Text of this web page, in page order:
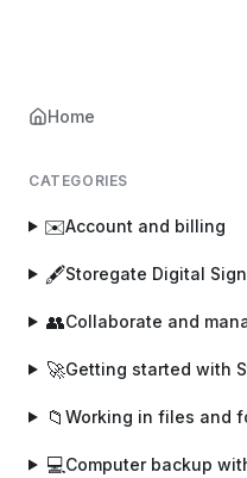
Home
CATEGORIES
✉️Account and billing
🖋️Storegate Digital
👥
🚀
📁 Working in files and
💻
Home
Install Storegate Cloud
Install
Folder for
Last updated on Apr 2,
Download the